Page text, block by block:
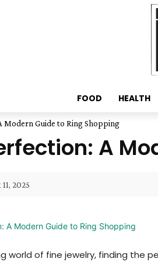
FOOD HEALTH
Modern Guide to Ring Shopping
A
2025
world of fine jewelry, finding the